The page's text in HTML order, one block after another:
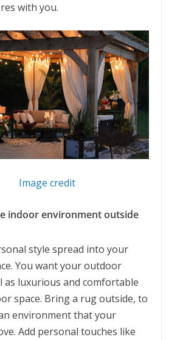
with you.
Image credit
indoor environment outside
style spread into your
You want your outdoor
as luxurious and comfortable
space. Bring a rug outside, to
environment that your
Add personal touches like